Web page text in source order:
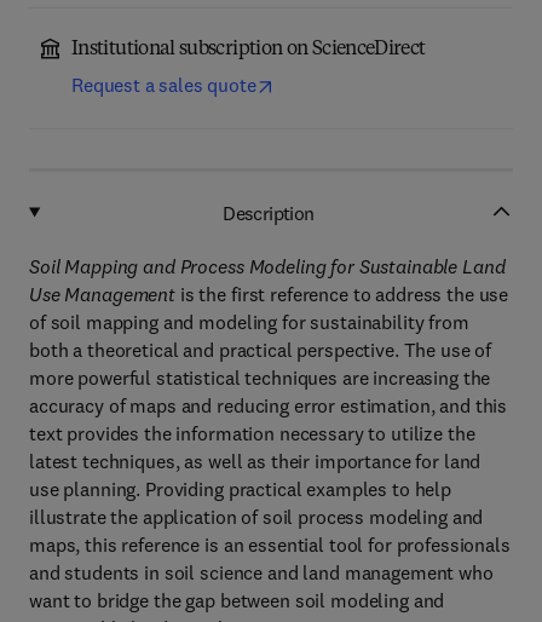
Institutional subscription on ScienceDirect
Request a sales quote
Description
Soil Mapping and Process Modeling for Sustainable Land
Use Management is the first reference to address the use
of soil mapping and modeling for sustainability from
both a theoretical and practical perspective. The use of
more powerful statistical techniques are increasing the
accuracy of maps and reducing error estimation, and this
text provides the information necessary to utilize the
latest techniques, as well as their importance for land
use planning. Providing practical examples to help
illustrate the application of soil process modeling and
maps, this reference is an essential tool for professionals
and students in soil science and land management who
want to bridge the gap between soil modeling and